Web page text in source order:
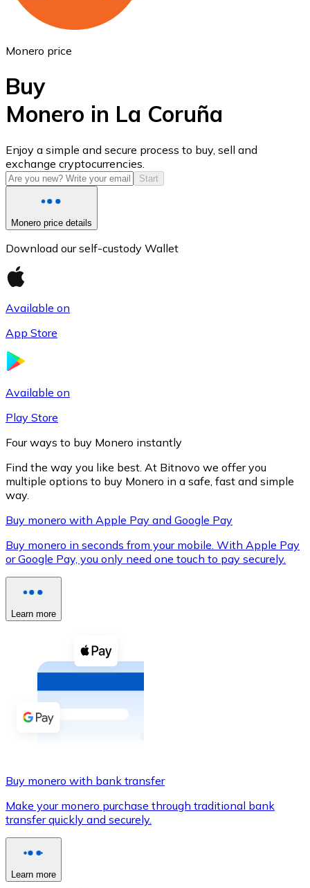
USD Coin
USDC
XRP
XRP
Buy with cash
Buy with Transfer
Credit / Debit Card
Use Visa and Mastercard cards to buy
Buy with card
Store - Gift Cards
Monero price
Buy
Monero in La Coruña
Enjoy a simple and secure process to buy, sell and
exchange cryptocurrencies.
Start
Monero price details
Download our self-custody Wallet
Available on
App Store
Available on
Play Store
Four ways to buy Monero instantly
Find the way you like best. At Bitnovo we offer you
multiple options to buy Monero in a safe, fast and simple
way.
Buy monero with Apple Pay and Google Pay
Buy monero in seconds from your mobile. With Apple Pay
or Google Pay, you only need one touch to pay securely.
Learn more
Buy monero with bank transfer
Make your monero purchase through traditional bank
transfer quickly and securely.
Learn more